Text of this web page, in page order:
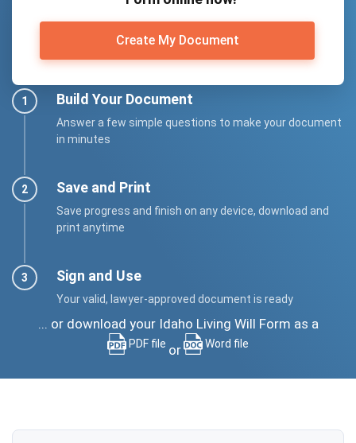
Create My Document
Build Your Document
Answer a few simple questions to make your document
in minutes
Save and Print
Save progress and finish on any device, download and
print anytime
Sign and Use
Your valid, lawyer-approved document is ready
... or download your Idaho Living Will Form as a
PDF file or Word file